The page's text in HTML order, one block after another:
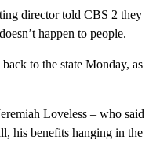
director told CBS 2 they
happen to people.
to the state Monday, as
Loveless – who said
his benefits hanging in the